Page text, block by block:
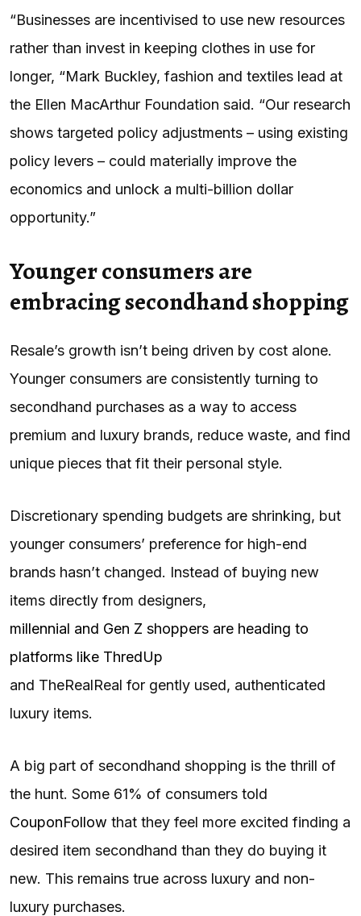
“Businesses are incentivised to use new resources
rather than invest in keeping clothes in use for
longer, “Mark Buckley, fashion and textiles lead at
the Ellen MacArthur Foundation said. “Our research
shows targeted policy adjustments – using existing
policy levers – could materially improve the
economics and unlock a multi-billion dollar
opportunity.”
Younger consumers are
embracing secondhand shopping
Resale’s growth isn’t being driven by cost alone.
Younger consumers are consistently turning to
secondhand purchases as a way to access
premium and luxury brands, reduce waste, and find
unique pieces that fit their personal style.
Discretionary spending budgets are shrinking, but
younger consumers’ preference for high-end
brands hasn’t changed. Instead of buying new
items directly from designers,
millennial and Gen Z shoppers are heading to
platforms like ThredUp
and TheRealReal for gently used, authenticated
luxury items.
A big part of secondhand shopping is the thrill of
the hunt. Some 61% of consumers told
CouponFollow that they feel more excited finding a
desired item secondhand than they do buying it
new. This remains true across luxury and non-
luxury purchases.